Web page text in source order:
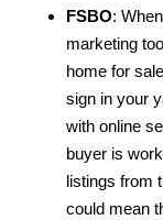
FSBO:
marketing
home for
sign in your
with online
buyer is
listings from
could mean